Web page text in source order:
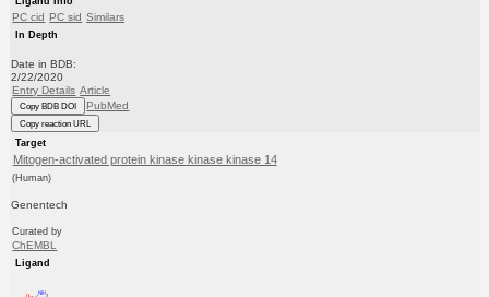
PC cid PC sid Similars
In Depth
Date in BDB:
2/22/2020
Entry Details Article
Copy BDB DOI PubMed
Copy reaction URL
Target
Mitogen-activated protein kinase kinase kinase 14
(Human)
Genentech
Curated by
ChEMBL
Ligand